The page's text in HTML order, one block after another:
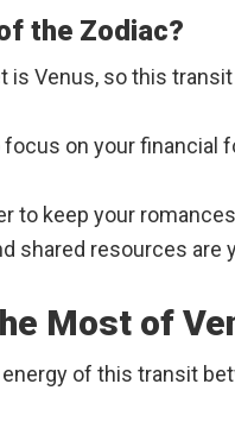
the Zodiac?
is Venus, so this
focus on your
to keep your
shared resources
Most of
of this transit